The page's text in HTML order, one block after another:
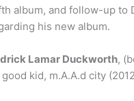
album, and follow-up
his new album.
Lamar Duckworth,
kid, m.A.A.d city